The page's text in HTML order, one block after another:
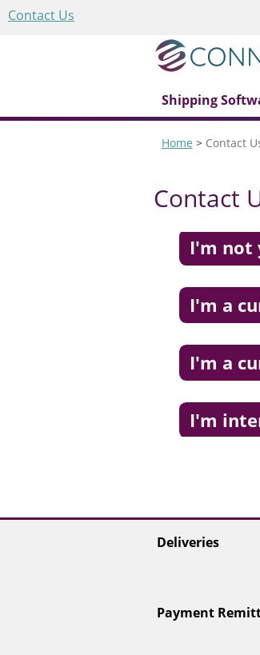
Contact Us
Shipping
Home > Contact
Contact
I'm not
I'm a
I'm a
I'm
Deliveries
Payment